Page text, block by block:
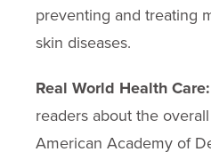
preventing and treating
skin diseases.
Real World Health Care:
readers about the
American Academy of